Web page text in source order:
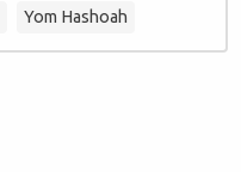
Yom Hashoah